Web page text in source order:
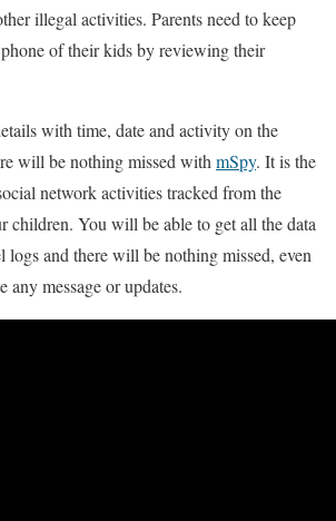
illegal activities. Parents need to keep
of their kids by reviewing their
with time, date and activity on the
will be nothing missed with mSpy. It is the
network activities tracked from the
children. You will be able to get all the data
logs and there will be nothing missed, even
message or updates.